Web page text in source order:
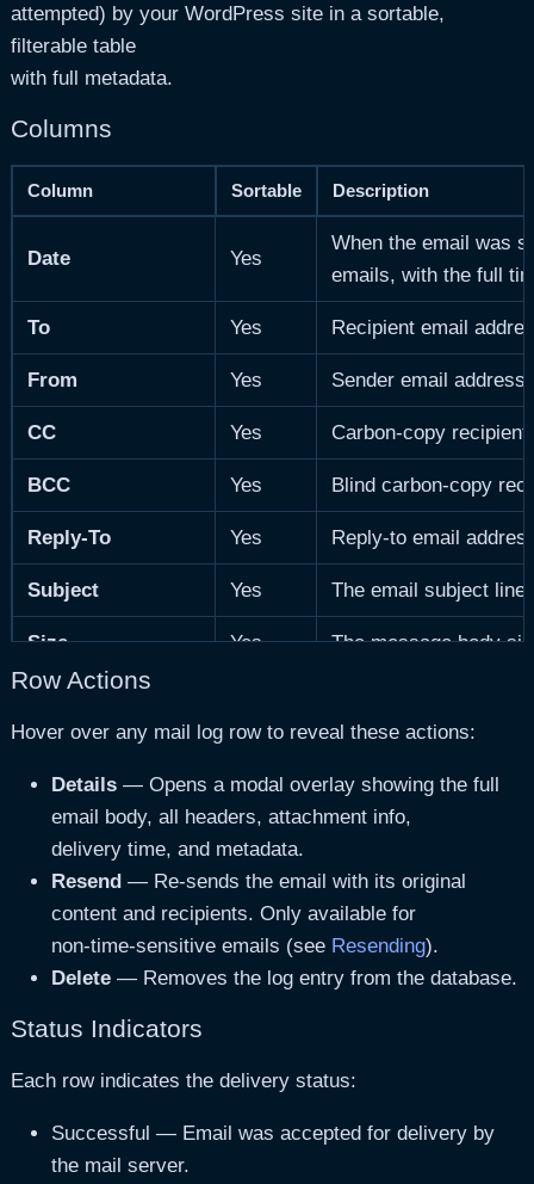
attempted) by your WordPress site in a sortable,
filterable table
with full metadata.
Columns
Column Sortable Description
Date Yes
When the email was
emails, with the full
To Yes Recipient email
From Yes Sender email
CC Yes Carbon-copy
BCC Yes Blind carbon-copy
Reply-To Yes Reply-to email
Subject Yes The email subject line.
Size Yes The message body
Category
Lists attached files
Attachment Count Yes
Delivery Time Yes Time taken to send
Plugin Yes The plugin (or theme/
Row Actions
Hover over any mail log row to reveal these actions:
Details— Opens a modal overlay showing the full
email body, all headers, attachment info,
delivery time, and metadata.
Resend— Re-sends the email with its original
content and recipients. Only available for
non-time-sensitive emails (see Resending).
Delete— Removes the log entry from the database.
Status Indicators
Each row indicates the delivery status:
Successful — Email was accepted for delivery by
the mail server.